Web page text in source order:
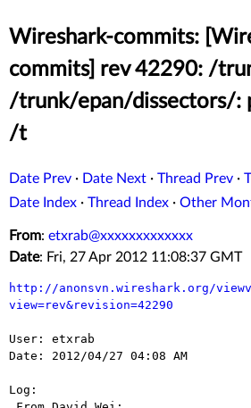
Wireshark-commits:
commits] rev 42290: /
/trunk/epan/dissectors/:
/t
Date Prev · Date Next · Thread Prev ·
Date Index · Thread Index · Other
From: etxrab@xxxxxxxxxxxxx
Date: Fri, 27 Apr 2012 11:08:37 GMT
http://anonsvn.wireshark.org/
view=rev&revision=42290
User: etxrab
Date: 2012/04/27 04:08 AM
Log: